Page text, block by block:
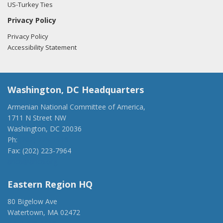
US-Turkey Ties
Privacy Policy
Privacy Policy
Accessibility Statement
Washington, DC Headquarters
Armenian National Committee of America,
1711 N Street NW
Washington, DC 20036
Ph:
Fax: (202) 223-7964
Eastern Region HQ
80 Bigelow Ave
Watertown, MA 02472